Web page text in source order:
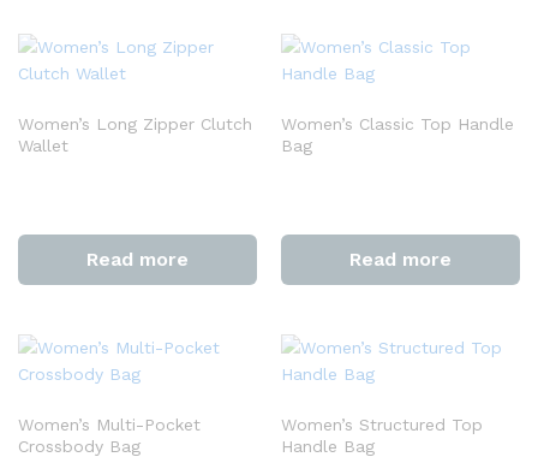
Women’s Long Zipper Clutch
Wallet
Read more
Women’s Classic Top Handle
Bag
Read more
Women’s Multi-Pocket
Crossbody Bag
Women’s Structured Top
Handle Bag